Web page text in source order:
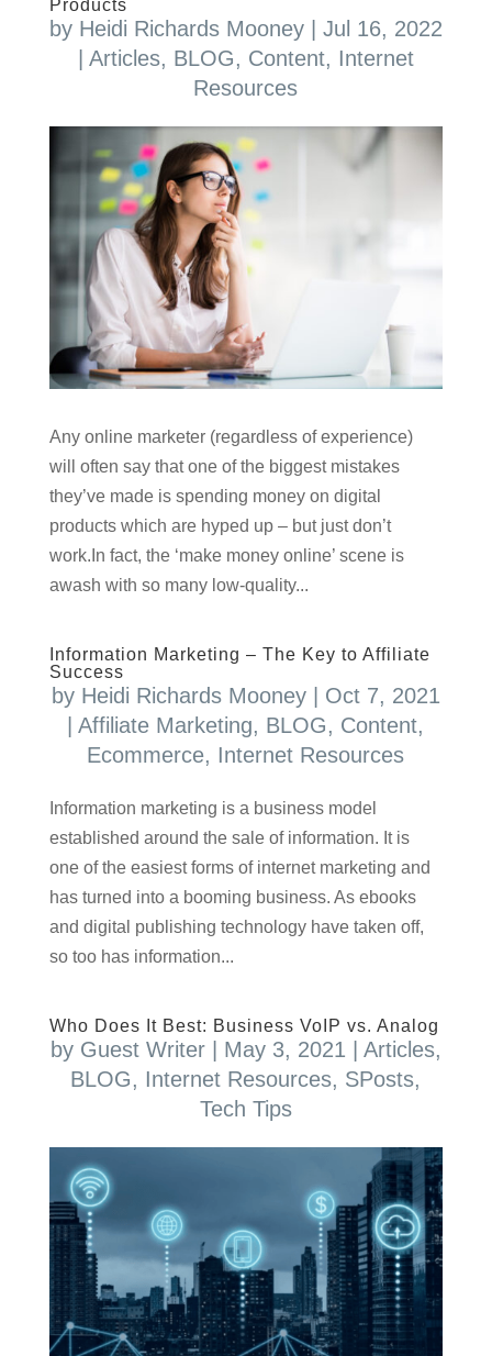
Products
by Heidi Richards Mooney| Jul 16, 2022
Articles, BLOG, Content, Internet
Resources
Any online marketer (regardless of experience)
will often say that one of the biggest mistakes
they’ve made is spending money on digital
products which are hyped up – but just don’t
work.In fact, the ‘make money online’ scene is
awash with so many low-quality...
Information Marketing – The Key to Affiliate
Success
by Heidi Richards Mooney| Oct 7, 2021
|Affiliate Marketing, BLOG, Content,
Ecommerce, Internet Resources
Information marketing is a business model
established around the sale of information. It is
one of the easiest forms of internet marketing and
has turned into a booming business. As ebooks
and digital publishing technology have taken off,
so too has information...
Who Does It Best: Business VoIP vs. Analog
by Guest Writer| May 3, 2021 Articles,
BLOG, Internet Resources, SPosts,
Tech Tips